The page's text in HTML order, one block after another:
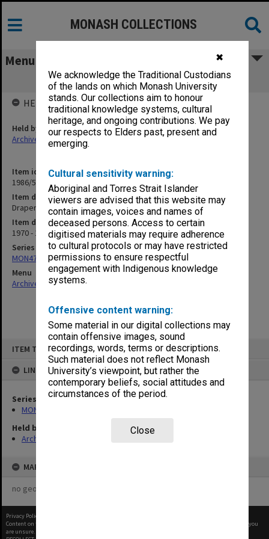
✖
We acknowledge the Traditional Custodians
of the lands on which Monash University
stands. Our collections aim to honour
traditional knowledge systems, cultural
heritage, and ongoing contributions. We pay
our respects to Elders past, present and
emerging.
Cultural sensitivity warning:
Aboriginal and Torres Strait Islander
viewers are advised that this website may
contain images, voices and names of
deceased persons. Access to certain
digitised materials may require adherence
to cultural protocols or may have restricted
permissions to ensure respectful
engagement with Indigenous knowledge
systems.
Offensive content warning:
Some material in our digital collections may
contain offensive images, sound
recordings, words, terms or descriptions.
Such material does not reflect Monash
University’s viewpoint, but rather the
contemporary beliefs, social attitudes and
circumstances of the period.
Close
ITEM TYPE: ITEM
LINKED TO
Series
MON47: Dean's subject files, alphabetical series
Held by
Archives
MAP
no geotags or polygons yet
MONASH COLLECTIONS
Menu
Drapers Visiting Lectureship
Item identifier
1986/54 Item 54
Item description
Drapers Visiting Lectureship
Item date
1970 - 1976
Series
MON47: Dean's subject files, alphabetical series
Menu
Archives Collections|
HELD BY
Held by
Archives
Privacy Policy
Content on this site may be subject to Copyright, please
before any reuse if you
are unsure.